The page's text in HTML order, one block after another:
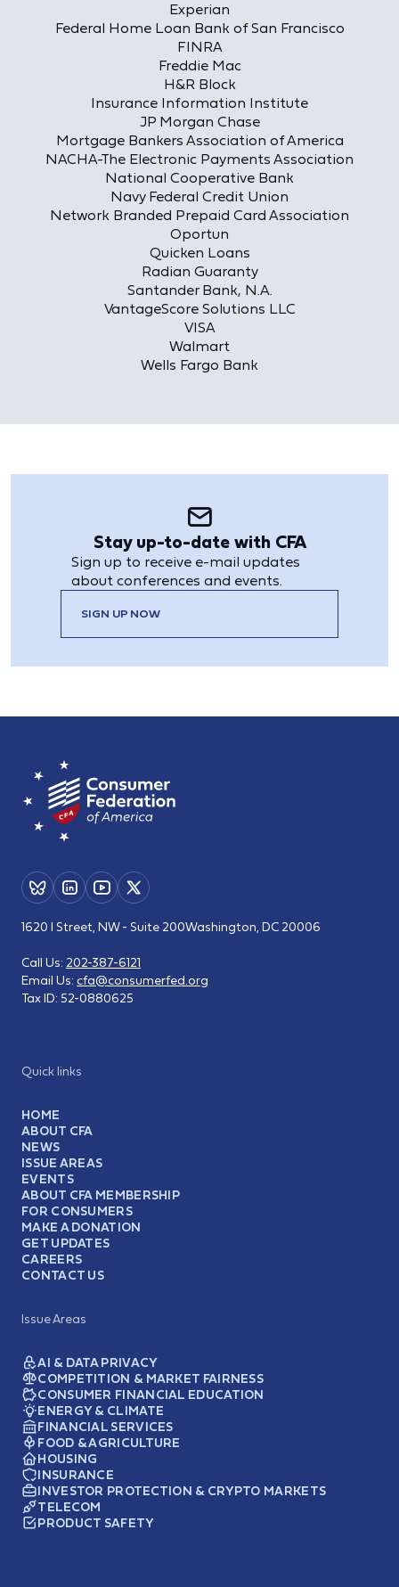
Experian
Federal Home Loan Bank of San Francisco
FINRA
Freddie Mac
H&R Block
Insurance Information Institute
JP Morgan Chase
Mortgage Bankers Association of America
NACHA-The Electronic Payments Association
National Cooperative Bank
Navy Federal Credit Union
Network Branded Prepaid Card Association
Oportun
Quicken Loans
Radian Guaranty
Santander Bank, N.A.
VantageScore Solutions LLC
VISA
Walmart
Wells Fargo Bank
Stay up-to-date with CFA
Sign up to receive e-mail updates
about conferences and events.
SIGN UP NOW
Quick links
HOME
ABOUT CFA
NEWS
ISSUE AREAS
EVENTS
ABOUT CFA MEMBERSHIP
FOR CONSUMERS
MAKE A DONATION
GET UPDATES
CAREERS
CONTACT US
Issue Areas
AI & DATA PRIVACY
COMPETITION & MARKET FAIRNESS
CONSUMER FINANCIAL EDUCATION
ENERGY & CLIMATE
FINANCIAL SERVICES
FOOD & AGRICULTURE
HOUSING
INSURANCE
INVESTOR PROTECTION & CRYPTO MARKETS
TELECOM
PRODUCT SAFETY
1620 I Street, NW - Suite 200Washington, DC 20006
Call Us: 202-387-6121
Email Us: cfa@consumerfed.org
Tax ID: 52-0880625